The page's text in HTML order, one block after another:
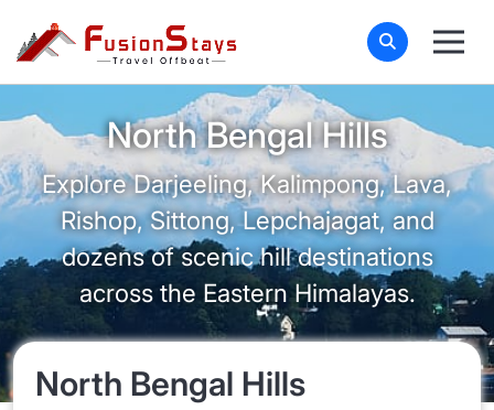
North Bengal Hills
Explore Darjeeling, Kalimpong, Lava,
Rishop, Sittong, Lepchajagat, and
dozens of scenic hill destinations
across the Eastern Himalayas.
North Bengal Hills